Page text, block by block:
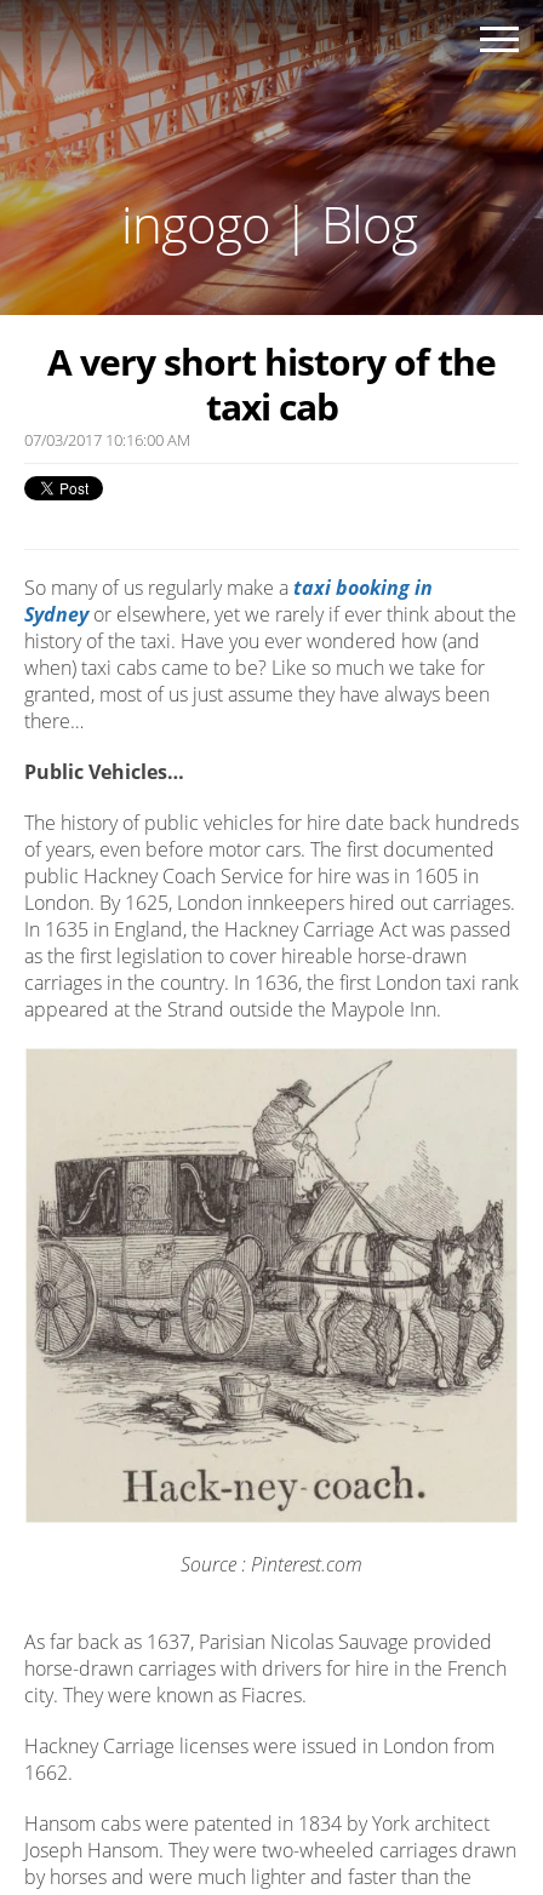
ingogo | Blog
A very short history of the
taxi cab
07/03/2017 10:16:00 AM
So many of us regularly make ataxi booking in
Sydney or elsewhere, yet we rarely if ever think about the
history of the taxi. Have you ever wondered how (and
when) taxi cabs came to be? Like so much we take for
granted, most of us just assume they have always been
there…
Public Vehicles…
The history of public vehicles for hire date back hundreds
of years, even before motor cars. The first documented
public Hackney Coach Service for hire was in 1605 in
London. By 1625, London innkeepers hired out carriages.
In 1635 in England, the Hackney Carriage Act was passed
as the first legislation to cover hireable horse-drawn
carriages in the country. In 1636, the first London taxi rank
appeared at the Strand outside the Maypole Inn.
Source : Pinterest.com
As far back as 1637, Parisian Nicolas Sauvage provided
horse-drawn carriages with drivers for hire in the French
city. They were known as Fiacres.
Hackney Carriage licenses were issued in London from
1662.
Hansom cabs were patented in 1834 by York architect
Joseph Hansom. They were two-wheeled carriages drawn
by horses and were much lighter and faster than the